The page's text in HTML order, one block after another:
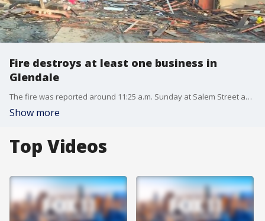
Fire destroys at least one business in
Glendale
The fire was reported around 11:25 a.m. Sunday at Salem Street and San Fernando Road, in an industrial area that runs east of the Los Angeles River.
Show more
Top Videos